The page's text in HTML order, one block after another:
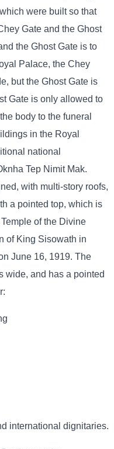
were built so that
Gate and the Ghost
the Ghost Gate is to
Palace, the Chey
but the Ghost Gate is
Gate is only allowed to
body to the funeral
in the Royal
national
Tep Nimit Mak.
with multi-story roofs,
a pointed top, which is
of the Divine
of King Sisowath in
June 16, 1919. The
wide, and has a pointed
international dignitaries.